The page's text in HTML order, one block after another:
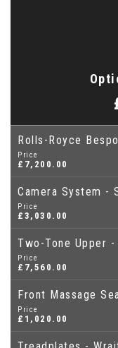
Rolls-Royce
Price
£7,200.00
Camera System -
Price
£3,030.00
Two-Tone Upper -
Price
£7,560.00
Front Massage
Price
£1,020.00